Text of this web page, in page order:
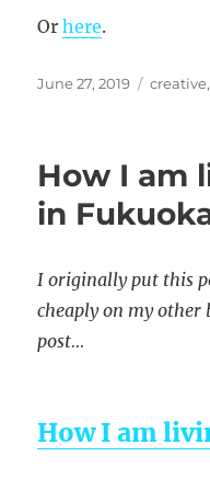
Orhere.
Posted
June 27, 2019 creative,
How I am
in
I originally put this
cheaply on my other
post…
How I am